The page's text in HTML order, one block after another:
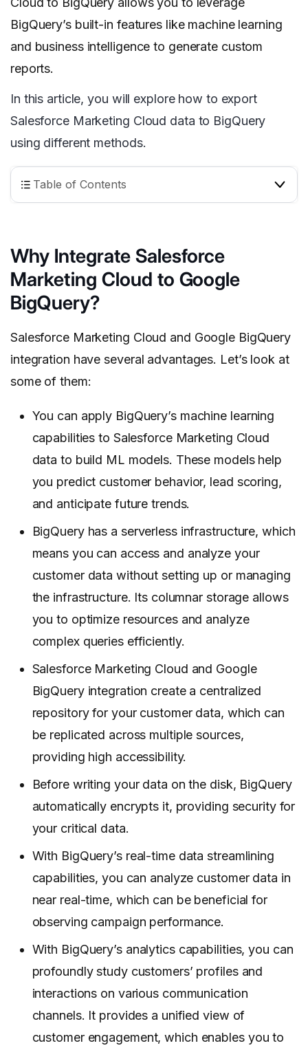
BigQuery’s built-in features like machine learning
and business intelligence to generate custom
reports.
In this article, you will explore how to export
Salesforce Marketing Cloud data to BigQuery
using different methods.
Table of Contents
Why Integrate Salesforce
Marketing Cloud to Google
BigQuery?
Salesforce Marketing Cloud and Google BigQuery
integration have several advantages. Let’s look at
some of them:
You can apply BigQuery’s machine learning
capabilities to Salesforce Marketing Cloud
data to build ML models. These models help
you predict customer behavior, lead scoring,
and anticipate future trends.
BigQuery has a serverless infrastructure, which
means you can access and analyze your
customer data without setting up or managing
the infrastructure. Its columnar storage allows
you to optimize resources and analyze
complex queries efficiently.
Salesforce Marketing Cloud and Google
BigQuery integration create a centralized
repository for your customer data, which can
be replicated across multiple sources,
providing high accessibility.
Before writing your data on the disk, BigQuery
automatically encrypts it, providing security for
your critical data.
With BigQuery’s real-time data streamlining
capabilities, you can analyze customer data in
near real-time, which can be beneficial for
observing campaign performance.
With BigQuery’s analytics capabilities, you can
profoundly study customers’ profiles and
interactions on various communication
channels. It provides a unified view of
customer engagement, which enables you to